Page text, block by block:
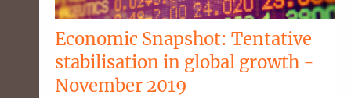
Economic Snapshot: Tentative
stabilisation in global growth -
November 2019